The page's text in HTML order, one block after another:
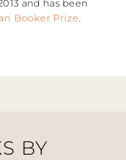
and has been
Booker Prize.
BY